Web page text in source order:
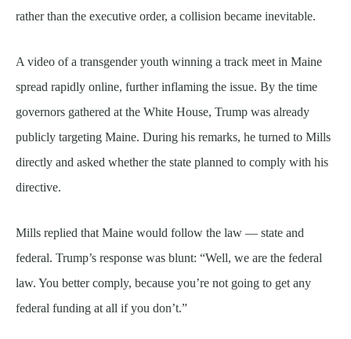
rather than the executive order, a collision became inevitable.
A video of a transgender youth winning a track meet in Maine
spread rapidly online, further inflaming the issue. By the time
governors gathered at the White House, Trump was already
publicly targeting Maine. During his remarks, he turned to Mills
directly and asked whether the state planned to comply with his
directive.
Mills replied that Maine would follow the law — state and
federal. Trump’s response was blunt: “Well, we are the federal
law. You better comply, because you’re not going to get any
federal funding at all if you don’t.”